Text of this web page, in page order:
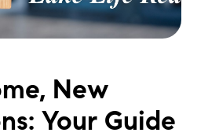
Let's Connect
Business Spotlights
Bank of NH
New
Your Guide